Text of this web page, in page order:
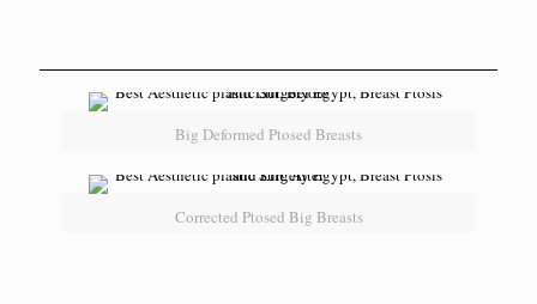
Big Deformed Ptosed Breasts
Corrected Ptosed Big Breasts